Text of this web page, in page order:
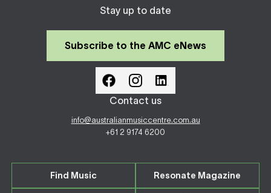
Stay up to date
Subscribe to the AMC eNews
Contact us
info@australianmusiccentre.com.au
+61 2 9174 6200
Find Music Resonate Magazine